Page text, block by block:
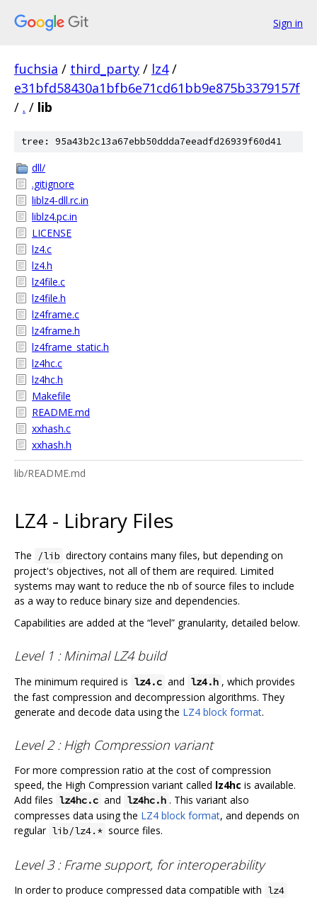
Sign in
fuchsia / third_party / lz4 /
e31bfd58430a1bfb6e71cd61bb9e875b3379157f
/ . / lib
tree: 95a43b2c13a67ebb50ddda7eeadfd26939f60d41
dll/
.gitignore
liblz4-dll.rc.in
liblz4.pc.in
LICENSE
lz4.c
lz4.h
lz4file.c
lz4file.h
lz4frame.c
lz4frame.h
lz4frame_static.h
lz4hc.c
lz4hc.h
Makefile
README.md
xxhash.c
xxhash.h
lib/README.md
LZ4 - Library Files
The /lib directory contains many files, but depending on
project's objectives, not all of them are required. Limited
systems may want to reduce the nb of source files to include
as a way to reduce binary size and dependencies.
Capabilities are added at the “level” granularity, detailed below.
Level 1 : Minimal LZ4 build
The minimum required is lz4.c and lz4.h , which provides
the fast compression and decompression algorithms. They
generate and decode data using the LZ4 block format.
Level 2 : High Compression variant
For more compression ratio at the cost of compression
speed, the High Compression variant called lz4hc is available.
Add files lz4hc.c and lz4hc.h . This variant also
compresses data using the LZ4 block format, and depends on
regular lib/lz4.* source files.
Level 3 : Frame support, for interoperability
In order to produce compressed data compatible with lz4